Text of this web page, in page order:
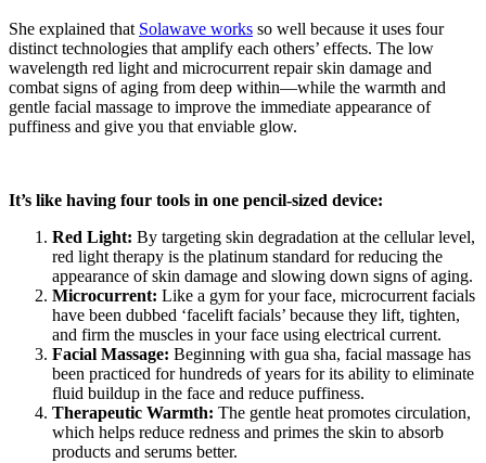
She explained that Solawave works so well because it uses four
distinct technologies that amplify each others’ effects. The low
wavelength red light and microcurrent repair skin damage and
combat signs of aging from deep within—while the warmth and
gentle facial massage to improve the immediate appearance of
puffiness and give you that enviable glow.
It’s like having four tools in one pencil-sized device:
Red Light: By targeting skin degradation at the cellular level,
red light therapy is the platinum standard for reducing the
appearance of skin damage and slowing down signs of aging.
Microcurrent: Like a gym for your face, microcurrent facials
have been dubbed ‘facelift facials’ because they lift, tighten,
and firm the muscles in your face using electrical current.
Facial Massage: Beginning with gua sha, facial massage has
been practiced for hundreds of years for its ability to eliminate
fluid buildup in the face and reduce puffiness.
Therapeutic Warmth: The gentle heat promotes circulation,
which helps reduce redness and primes the skin to absorb
products and serums better.